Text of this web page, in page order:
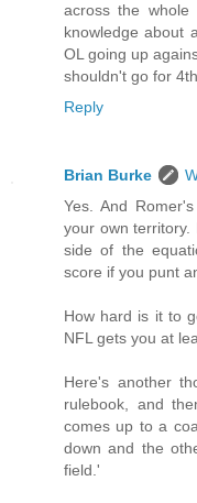
across the whole
knowledge about
OL going up
shouldn't go for
Reply
Brian Burke
Yes. And
your own
side of the
score if you punt
How hard is it to
NFL gets you at
Here's another
rulebook, and
comes up to a
down and the
field.'